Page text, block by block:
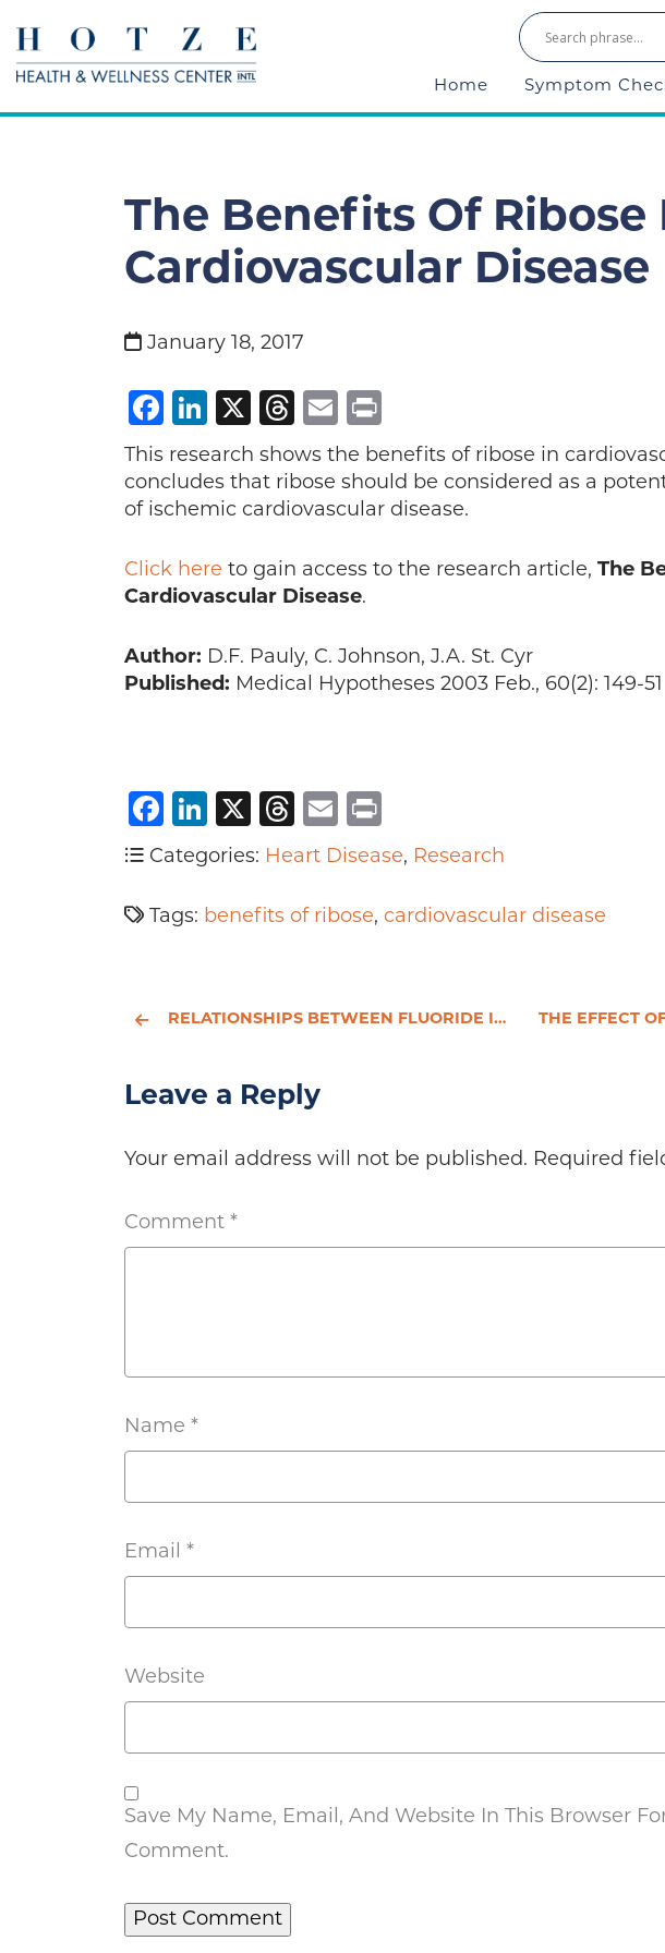
Home Symptom
The Benefits Of Ribose
Cardiovascular Disease
January 18, 2017
Facebook
LinkedIn
X Threads
Email
This research shows the benefits of ribose in
concludes that ribose should be considered as a
of ischemic cardiovascular disease.
Click here to gain access to the research article, The
Cardiovascular Disease.
Author: D.F. Pauly, C. Johnson, J.A. St. Cyr
Published: Medical Hypotheses 2003 Feb., 60(2): 149-51
Facebook
LinkedIn
X Threads
Email
Categories: Heart Disease, Research
Tags: benefits of ribose, cardiovascular disease
RELATIONSHIPS BETWEEN FLUORIDE INTAKE, URINARY FLUORIDE EXCRETION AND FLUORIDE RETENTION IN CHILDREN AND ADULTS: AN ANALYSIS OF AVAILABLE DATA
Leave a Reply
Your email address will not be published. Required
Comment *
Name *
Email *
Website
Save My Name, Email, And Website In This Browser
Comment.